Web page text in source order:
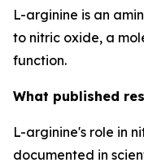
L-arginine is an
to nitric oxide, a
function.
What published
L-arginine's role in
documented in